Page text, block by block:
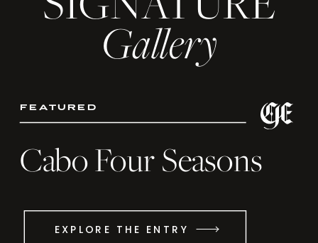
featured
Cabo Four Seasons
EXPLORE THE ENTRY
Gallery